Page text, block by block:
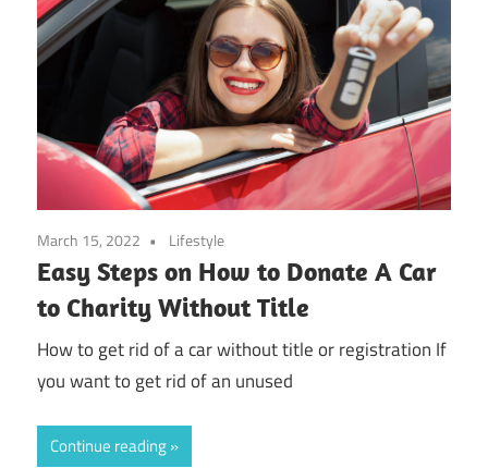
March 15, 2022 Lifestyle
Easy Steps on How to Donate A Car
to Charity Without Title
How to get rid of a car without title or registration If
you want to get rid of an unused
Continue reading